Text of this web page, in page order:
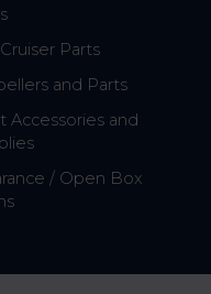
Parts
and Parts
Accessories and
/ Open Box